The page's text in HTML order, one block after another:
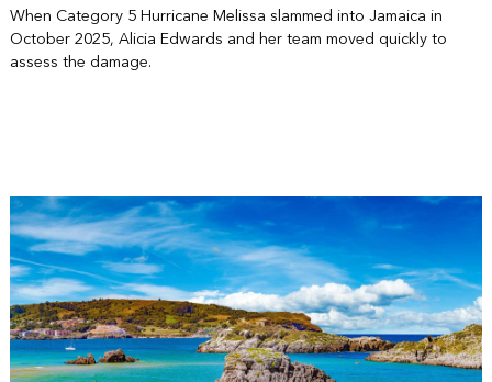
When Category 5 Hurricane Melissa slammed into Jamaica in
October 2025, Alicia Edwards and her team moved quickly to
assess the damage.